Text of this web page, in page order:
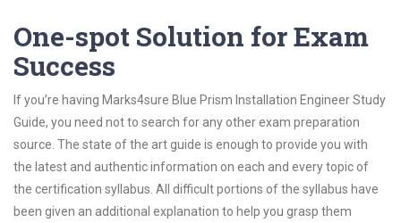
One-spot Solution for Exam
Success
If you’re having Marks4sure Blue Prism Installation Engineer Study
Guide, you need not to search for any other exam preparation
source. The state of the art guide is enough to provide you with
the latest and authentic information on each and every topic of
the certification syllabus. All difficult portions of the syllabus have
been given an additional explanation to help you grasp them